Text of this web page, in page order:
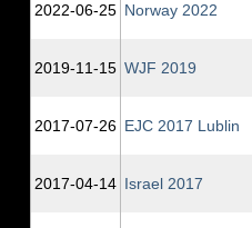
2022‑06‑25 Norway 2022
2019‑11‑15 WJF 2019
2017‑07‑26 EJC 2017 Lublin
2017‑04‑14 Israel 2017